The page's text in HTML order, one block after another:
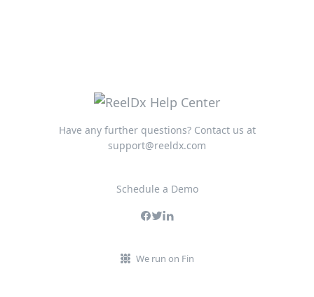
Have any further questions? Contact us at
support@reeldx.com
Schedule a Demo
We run on Fin